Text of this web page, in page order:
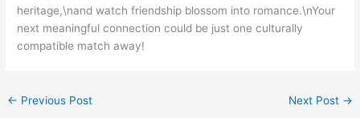
heritage,\nand watch friendship blossom into romance.\nYour
next meaningful connection could be just one culturally
compatible match away!
← Previous Post Next Post →